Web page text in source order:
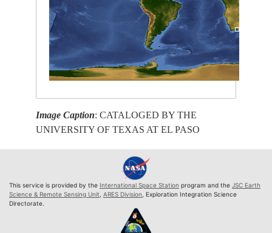
Image Caption: CATALOGED BY THE
UNIVERSITY OF TEXAS AT EL PASO
This service is provided by the International Space Station program and the JSC Earth
Science & Remote Sensing Unit ARES Division , Exploration Integration Science
Directorate.